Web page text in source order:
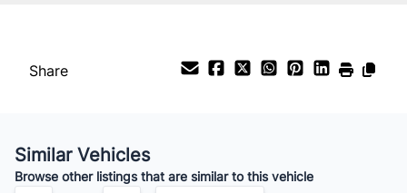
$105/Bi-Weekly
Share
Similar Vehicles
Browse other listings that are similar to this vehicle